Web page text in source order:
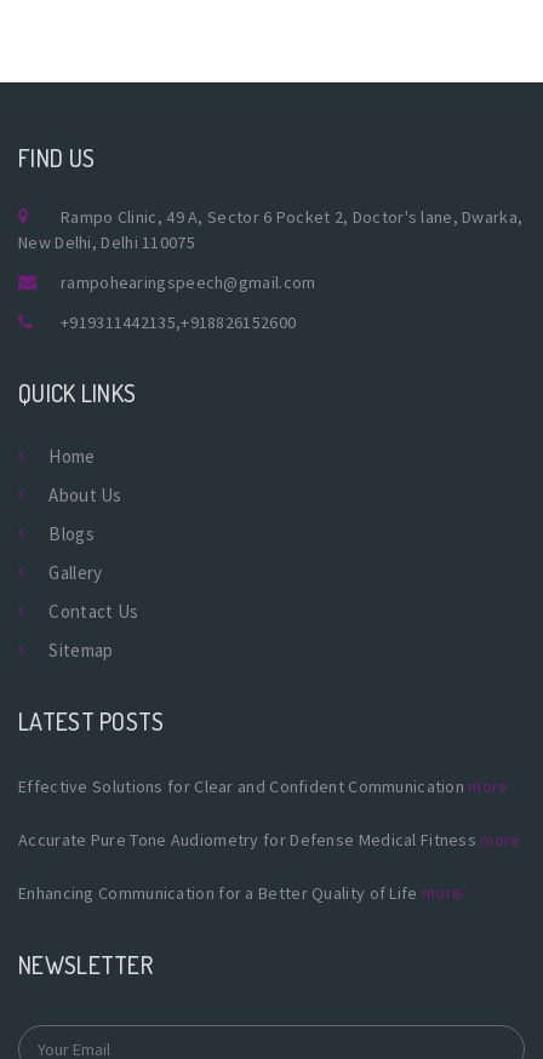
FIND US
Rampo Clinic, 49 A, Sector 6 Pocket 2, Doctor's lane, Dwarka,
New Delhi, Delhi 110075
rampohearingspeech@gmail.com
+919311442135,+918826152600
QUICK LINKS
Home
About Us
Blogs
Gallery
Contact Us
Sitemap
LATEST POSTS
Effective Solutions for Clear and Confident Communication more
Accurate Pure Tone Audiometry for Defense Medical Fitness more
Enhancing Communication for a Better Quality of Life more
NEWSLETTER